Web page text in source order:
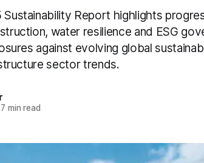
Report highlights
water resilience and ESG
against evolving global
sector trends.
min read